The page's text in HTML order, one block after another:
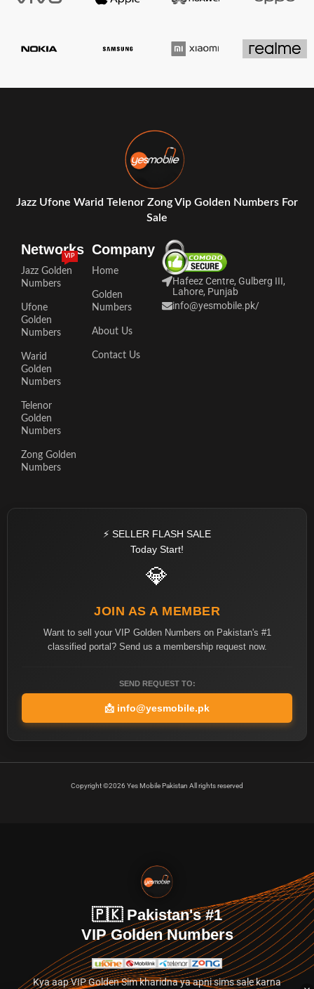
Jazz Ufone Warid Telenor Zong Vip Golden Numbers For
Sale
Networks
Jazz Golden
Numbers
VIP
Ufone
Golden
Numbers
Warid
Golden
Numbers
Telenor
Golden
Numbers
Zong Golden
Numbers
Company
Home
Golden
Numbers
About Us
Contact Us
Hafeez Centre, Gulberg III,
Lahore, Punjab
info@yesmobile.pk/
⚡ SELLER FLASH SALE
Today Start!
💎
JOIN AS A MEMBER
Want to sell your VIP Golden Numbers on Pakistan's #1
classified portal? Send us a membership request now.
SEND REQUEST TO:
📩 info@yesmobile.pk
Copyright ©2026 Yes Mobile Pakistan All rights reserved
🇵🇰 Pakistan's #1
VIP Golden Numbers
Kya aap VIP Golden Sim kharidna ya apni sims sale karna